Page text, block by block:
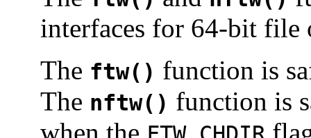
interfaces for 64-bit file
The ftw() function is
The nftw() function is